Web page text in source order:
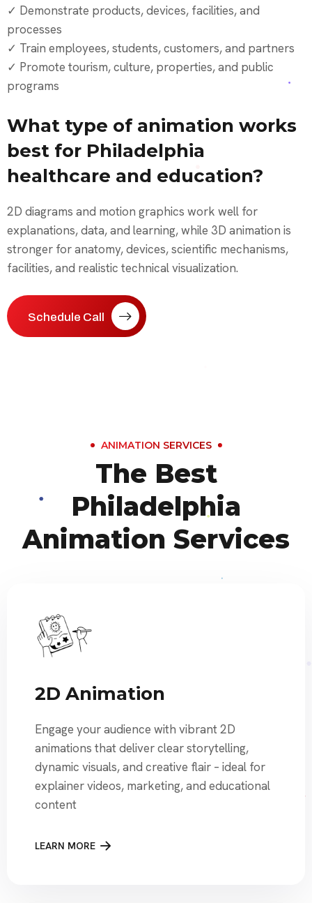
✓ Demonstrate products, devices, facilities, and
processes
✓ Train employees, students, customers, and partners
✓ Promote tourism, culture, properties, and public
programs
What type of animation works
best for Philadelphia
healthcare and education?
2D diagrams and motion graphics work well for
explanations, data, and learning, while 3D animation is
stronger for anatomy, devices, scientific mechanisms,
facilities, and realistic technical visualization.
Schedule Call
ANIMATION SERVICES
The Best
Philadelphia
Animation Services
2D Animation
Engage your audience with vibrant 2D
animations that deliver clear storytelling,
dynamic visuals, and creative flair – ideal for
explainer videos, marketing, and educational
content
LEARN MORE